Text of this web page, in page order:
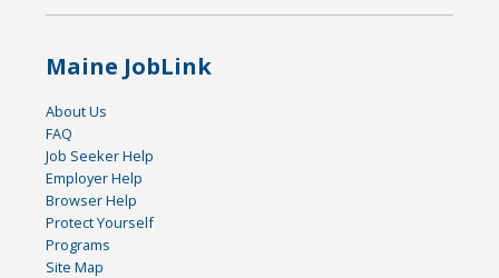
Maine JobLink
About Us
FAQ
Job Seeker Help
Employer Help
Browser Help
Protect Yourself
Programs
Site Map